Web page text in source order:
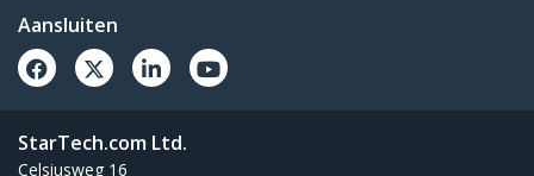
Aansluiten
StarTech.com Ltd.
Celsiusweg 16